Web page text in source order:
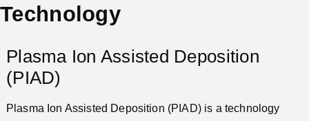
Technology
Plasma Ion Assisted Deposition
(PIAD)
Plasma Ion Assisted Deposition (PIAD) is a technology